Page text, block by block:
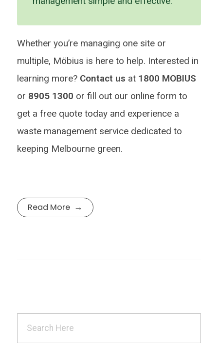
Whether you’re managing one site or
multiple, Möbius is here to help. Interested in
learning more? Contact us at 1800 MOBIUS
or 8905 1300 or fill out our online form to
get a free quote today and experience a
waste management service dedicated to
keeping Melbourne green.
Read More